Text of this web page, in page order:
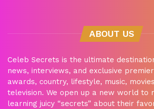
ABOUT US
Celeb Secrets is the ultimate
news, interviews, and exclusive
awards, country, lifestyle, music,
television. We open up a new world to
learning juicy “secrets” about their